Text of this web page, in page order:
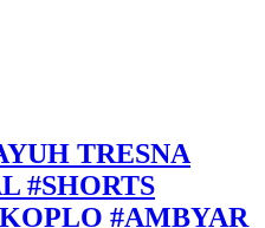
TRESNA
#SHORTS
#AMBYAR